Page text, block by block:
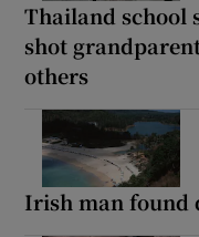
Thailand school
shot
others
Irish man found